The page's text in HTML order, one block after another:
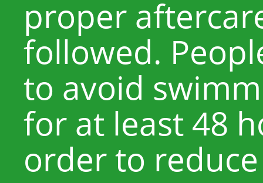
proper
followed.
to avoid
for at least 48
order to